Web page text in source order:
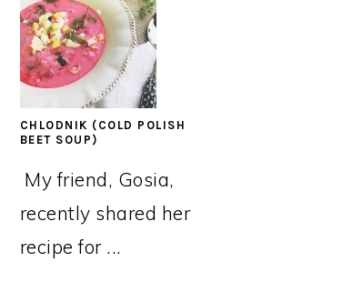
CHLODNIK (COLD POLISH
BEET SOUP)
My friend, Gosia,
recently shared her
recipe for ...